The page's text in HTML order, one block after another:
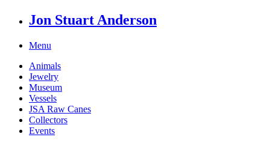
Jon Stuart Anderson
Menu
Animals
Jewelry
Museum
Vessels
JSA Raw Canes
Collectors
Events